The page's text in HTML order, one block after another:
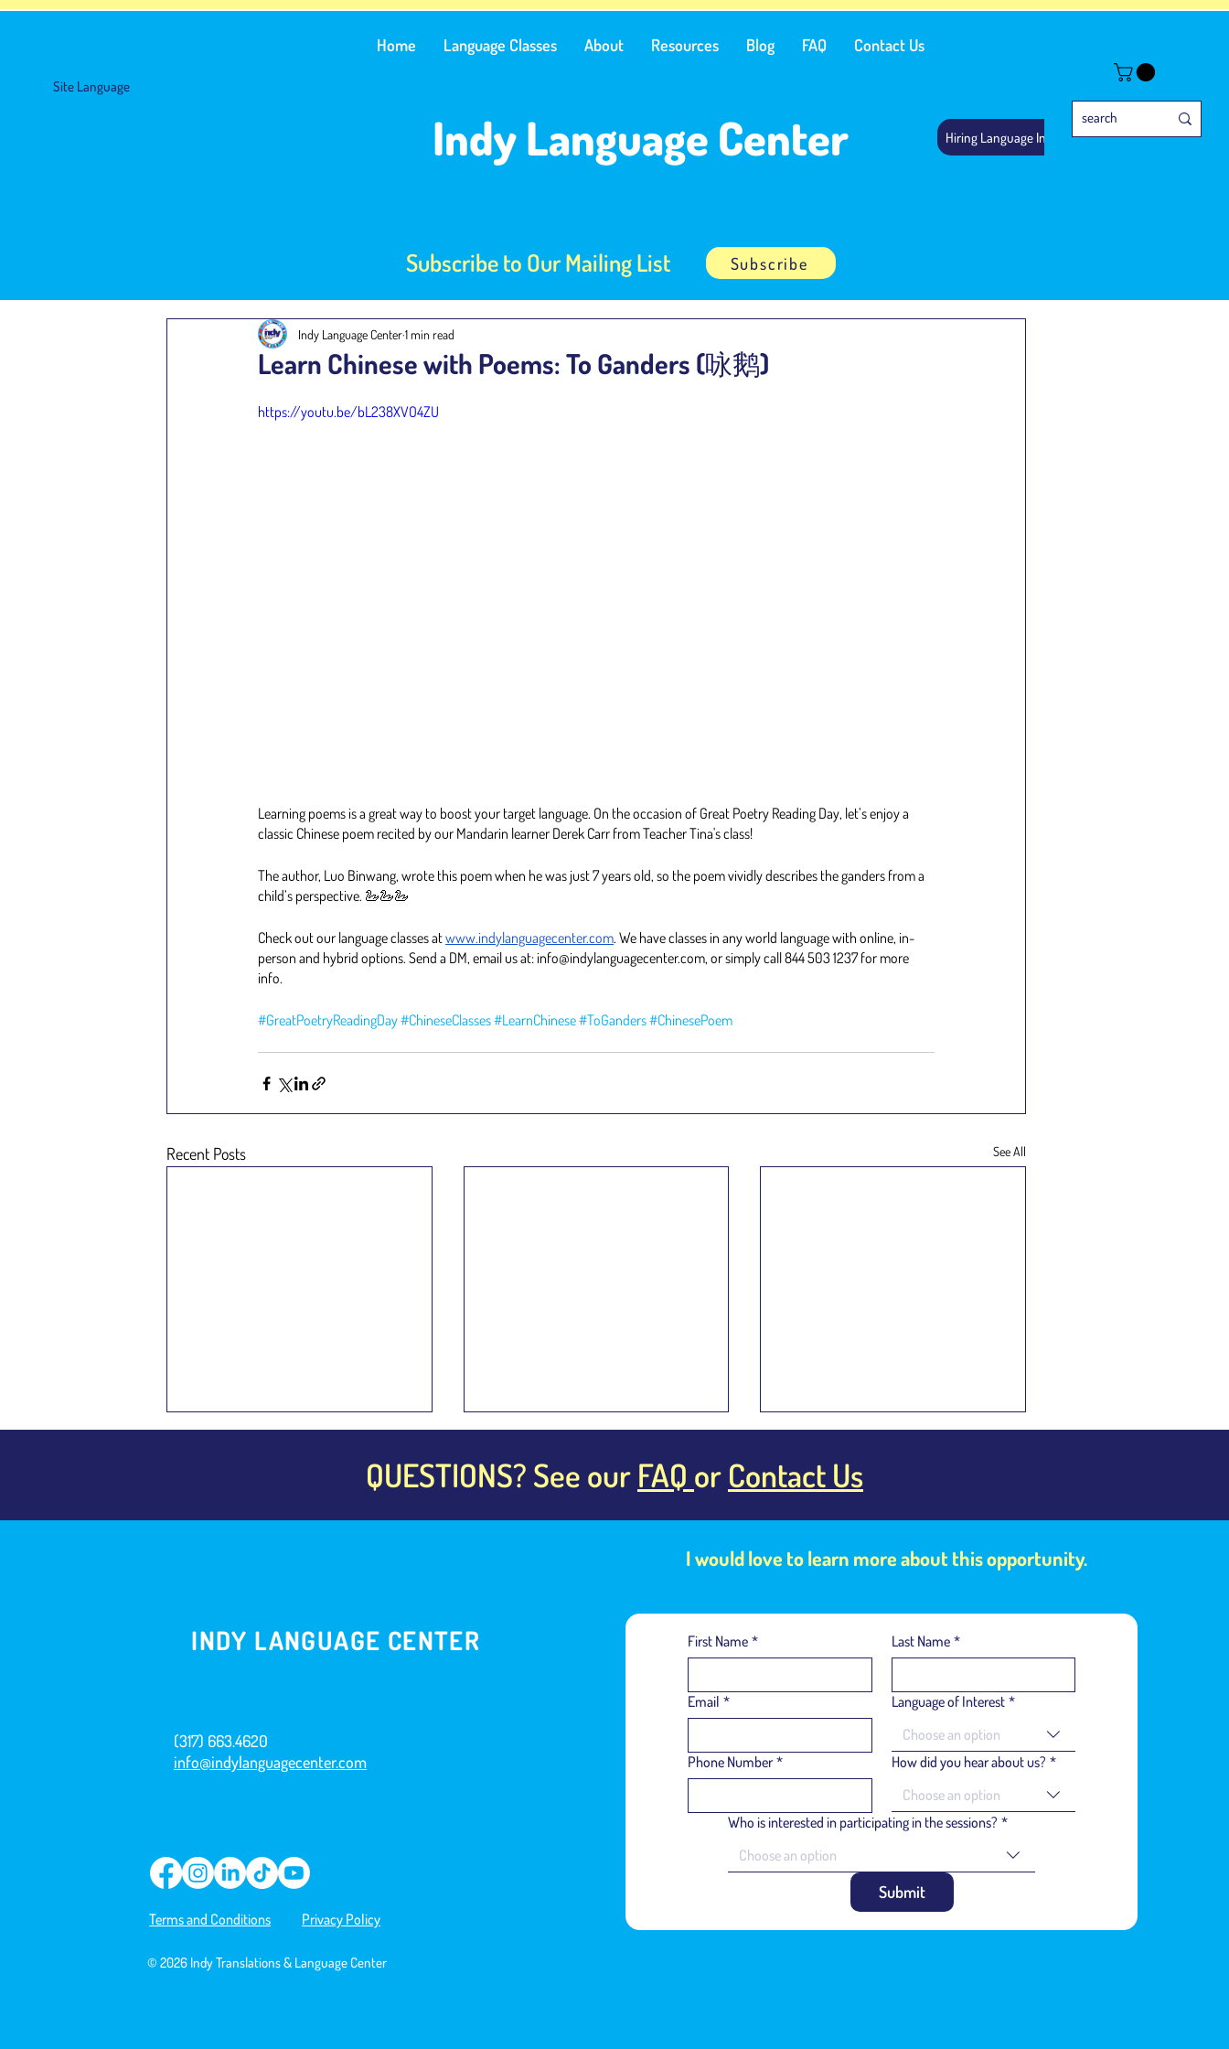
Home Language Classes About Resources Blog FAQ Contact Us
Site Language
Indy Language Center Hiring Language Instructors
Subscribe to Our Mailing List Subscribe
Learn Chinese with Poems: To Ganders (咏鹅)
Indy Language Center1 min read
https://youtu.be/bL238XVO4ZU
Learning poems is a great way to boost your target language. On the occasion of Great Poetry Reading Day, let’s enjoy a
classic Chinese poem recited by our Mandarin learner Derek Carr from Teacher Tina's class!
The author, Luo Binwang, wrote this poem when he was just 7 years old, so the poem vividly describes the ganders from a
child’s perspective. 🦢🦢🦢
Check out our language classes at www.indylanguagecenter.com. We have classes in any world language with online, in-
person and hybrid options. Send a DM, email us at: info@indylanguagecenter.com, or simply call 844 503 1237 for more
info.
#GreatPoetryReadingDay#ChineseClasses#LearnChinese#ToGanders#ChinesePoem
Recent Posts See All
Key to Speaking Fluently
Same Language?
QUESTIONS? See our FAQ or Contact Us
INDY LANGUAGE CENTER
(317) 663.4620
info@indylanguagecenter.com
Terms and Conditions Privacy Policy
© 2026 Indy Translations & Language Center
I would love to learn more about this opportunity.
First Name * Last Name *
Email * Language of Interest *
Choose an option
Phone Number * How did you hear about us? *
Choose an option
Who is interested in participating in the sessions? *
Choose an option
Submit